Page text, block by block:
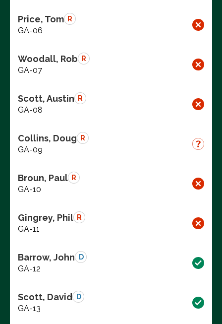
Price, Tom R
GA-06
Woodall, Rob R
GA-07
Scott, Austin R
GA-08
Collins, Doug R
GA-09
Broun, Paul R
GA-10
Gingrey, Phil R
GA-11
Barrow, John D
GA-12
Scott, David D
GA-13